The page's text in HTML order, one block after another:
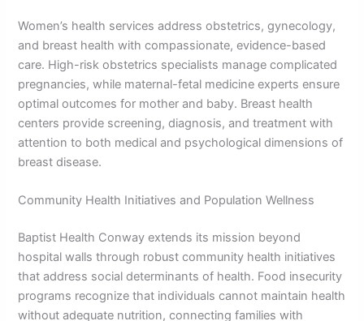
Women’s health services address obstetrics, gynecology,
and breast health with compassionate, evidence-based
care. High-risk obstetrics specialists manage complicated
pregnancies, while maternal-fetal medicine experts ensure
optimal outcomes for mother and baby. Breast health
centers provide screening, diagnosis, and treatment with
attention to both medical and psychological dimensions of
breast disease.
Community Health Initiatives and Population Wellness
Baptist Health Conway extends its mission beyond
hospital walls through robust community health initiatives
that address social determinants of health. Food insecurity
programs recognize that individuals cannot maintain health
without adequate nutrition, connecting families with